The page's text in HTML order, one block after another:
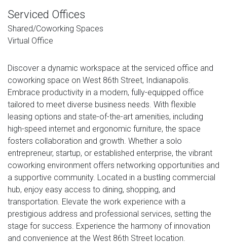
Serviced Offices
Shared/Coworking Spaces
Virtual Office
Discover a dynamic workspace at the serviced office and
coworking space on West 86th Street, Indianapolis.
Embrace productivity in a modern, fully-equipped office
tailored to meet diverse business needs. With flexible
leasing options and state-of-the-art amenities, including
high-speed internet and ergonomic furniture, the space
fosters collaboration and growth. Whether a solo
entrepreneur, startup, or established enterprise, the vibrant
coworking environment offers networking opportunities and
a supportive community. Located in a bustling commercial
hub, enjoy easy access to dining, shopping, and
transportation. Elevate the work experience with a
prestigious address and professional services, setting the
stage for success. Experience the harmony of innovation
and convenience at the West 86th Street location.